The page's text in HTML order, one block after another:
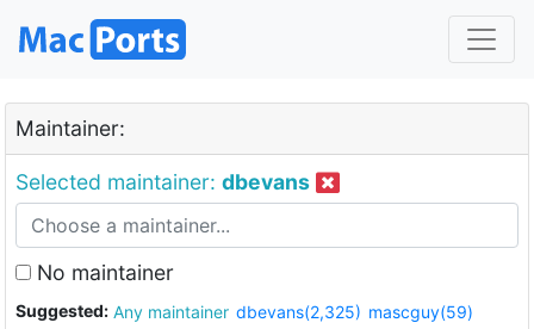
Maintainer:
Selected maintainer: dbevans
No maintainer
Suggested: Any maintainer dbevans(2,325) mascguy(59)